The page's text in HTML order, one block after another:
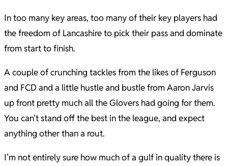
In too many key areas, too many of their key players had
the freedom of Lancashire to pick their pass and dominate
from start to finish.
A couple of crunching tackles from the likes of Ferguson
and FCD and a little hustle and bustle from Aaron Jarvis
up front pretty much all the Glovers had going for them.
You can’t stand off the best in the league, and expect
anything other than a rout.
I’m not entirely sure how much of a gulf in quality there is